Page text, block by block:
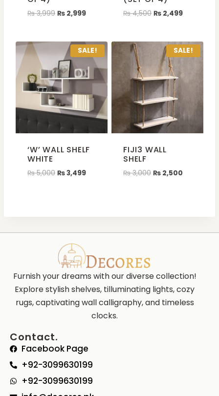
₨3,999 ₨ 2,999 ₨4,500 ₨ 2,499
SALE!
‘W’ WALL SHELF
WHITE
₨5,000 ₨3,499
SALE!
FIJI3 WALL
SHELF
₨3,000 ₨ 2,500
Furnish your dreams with our diverse collection!
Explore stylish shelves, tilluminating lights, cozy
rugs, captivating wall calligraphy, and timeless
clocks.
Contact.
Facebook Page
+92-3099630199
+92-3099630199